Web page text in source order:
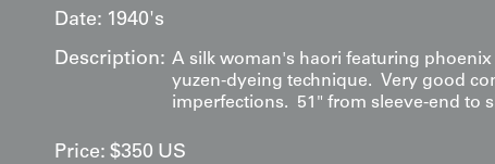
Date: 1940's
Description: A silk woman's haori featuring
yuzen-dyeing technique. Very good
imperfections. 51" from sleeve-end to
Price: $350 US